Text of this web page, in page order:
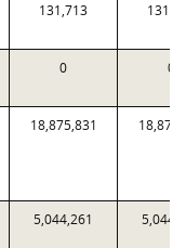
131,713
0 0
18,875,831
5,044,261